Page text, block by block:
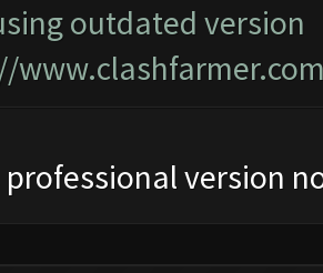
outdated version
professional version